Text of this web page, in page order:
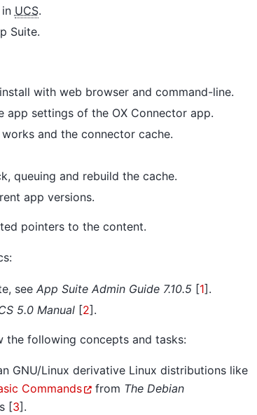
UCS.
Suite.
with web browser and command-line.
settings of the OX Connector app.
and the connector cache.
queuing and rebuild the cache.
app versions.
pointers to the content.
see App Suite Admin Guide 7.10.5[1].
5.0 Manual[2].
the following concepts and tasks:
GNU/Linux derivative Linux distributions like
Commands from The Debian
[3] .